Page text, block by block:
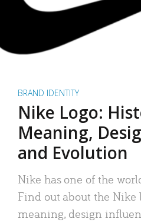
BRAND IDENTITY
Nike Logo:
Meaning,
and Evolution
Nike has one of the
Find out about the Nike
meaning, design